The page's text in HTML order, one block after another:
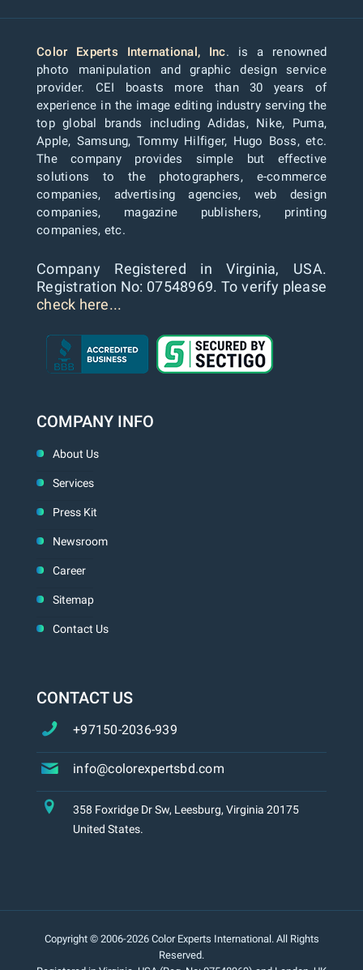
Color Experts International, Inc. is a renowned
photo manipulation and graphic design service
provider. CEI boasts more than 30 years of
experience in the image editing industry serving the
top global brands including Adidas, Nike, Puma,
Apple, Samsung, Tommy Hilfiger, Hugo Boss, etc.
The company provides simple but effective
solutions to the photographers, e-commerce
companies, advertising agencies, web design
companies, magazine publishers, printing
companies, etc.
Company Registered in Virginia, USA.
Registration No: 07548969. To verify please
check here...
COMPANY INFO
About Us
Services
Press Kit
Newsroom
Career
Sitemap
Contact Us
CONTACT US
+97150-2036-939
info@colorexpertsbd.com
358 Foxridge Dr Sw, Leesburg, Virginia 20175
United States.
Copyright © 2006-2026 Color Experts International. All Rights
Reserved.